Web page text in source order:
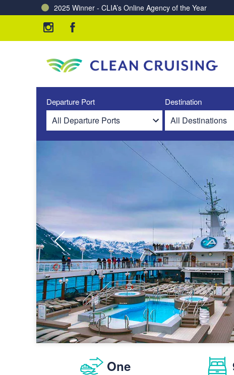
2025 Winner - CLIA’s Online Agency of the Year
Charting a Course for a Cleaner Ocean – Our
Departure Port Destination
One